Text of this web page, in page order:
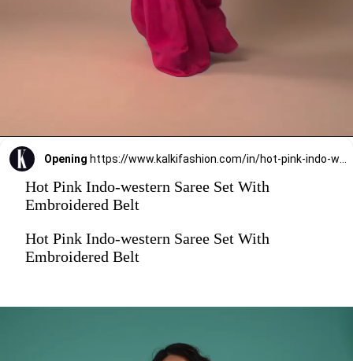
Opening
Hot Pink Indo-western Saree Set With
Embroidered Belt
Hot Pink Indo-western Saree Set With
Embroidered Belt